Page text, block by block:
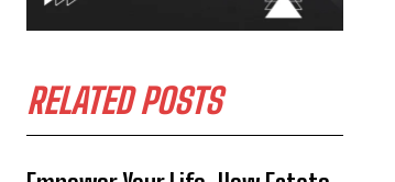
RELATED POSTS